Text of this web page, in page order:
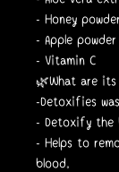
- Honey powder
- Apple powder
- Vitamin C
🌿What are
-Detoxifies
- Detoxify the
- Helps to
blood.